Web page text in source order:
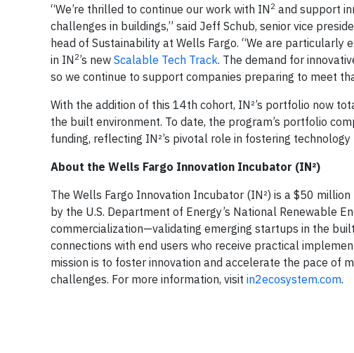
“We’re thrilled to continue our work with IN2 and support
challenges in buildings,” said Jeff Schub, senior vice
head of Sustainability at Wells Fargo. “We are
in IN2’s new Scalable Tech Track. The demand for
so we continue to support companies preparing to meet
With the addition of this 14th cohort, IN²’s portfolio now
the built environment. To date, the program’s portfolio
funding, reflecting IN²’s pivotal role in fostering
About the Wells Fargo Innovation Incubator (IN²)
The Wells Fargo Innovation Incubator (IN²) is a $50
by the U.S. Department of Energy’s National Renewable
commercialization—validating emerging startups in the
connections with end users who receive practical
mission is to foster innovation and accelerate the pace of
challenges. For more information, visit in2ecosystem.com.